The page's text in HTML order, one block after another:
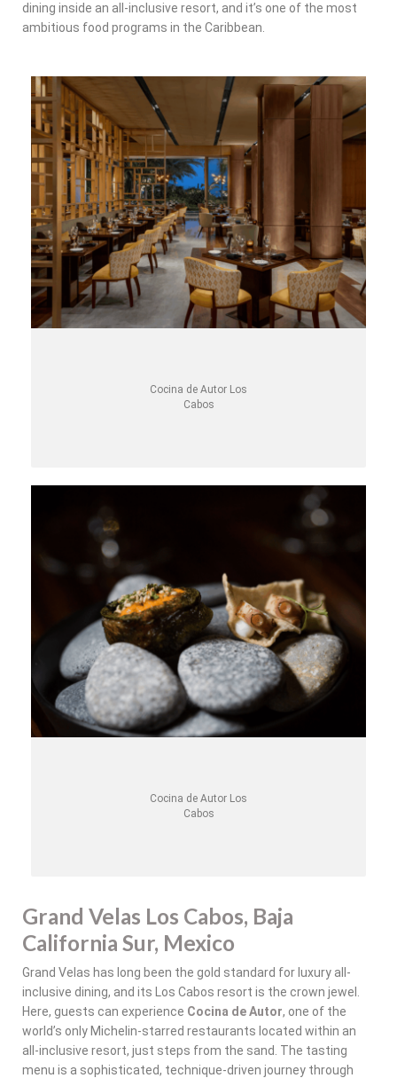
dining inside an all-inclusive resort, and it’s one of the most
ambitious food programs in the Caribbean.
Cocina de Autor Los
Cabos
Cocina de Autor Los
Cabos
Grand Velas Los Cabos, Baja
California Sur, Mexico
Grand Velas has long been the gold standard for luxury all-
inclusive dining, and its Los Cabos resort is the crown jewel.
Here, guests can experience Cocina de Autor, one of the
world’s only Michelin-starred restaurants located within an
all-inclusive resort, just steps from the sand. The tasting
menu is a sophisticated, technique-driven journey through